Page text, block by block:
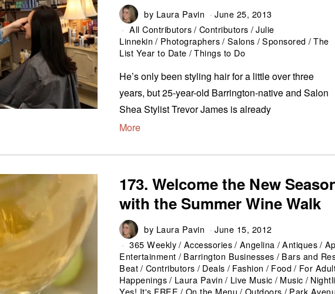
by Laura Pavin
June 25, 2013
All Contributors/ Contributors /Julie
Linnekin / Photographers/ Salons /Sponsored /The
List Year to Date /Things to Do
He’s only been styling hair for a little over three
years, but 25-year-old Barrington-native and Salon
Shea Stylist Trevor James is already
More
173. Welcome the New
with the Summer Wine Walk
by Laura Pavin
June 15, 2012
365 Weekly/ Accessories/ Angelina /Antiques/
Entertainment / Barrington Businesses / Bars and
Beat/ Contributors / Deals / Fashion / Food/ For
Happenings/ Laura Pavin / Live Music / Music /
Yes! It's FREE / On the Menu / Outdoors / Park